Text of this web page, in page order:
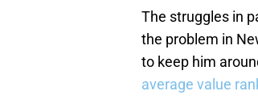
The struggles in
the problem in
to keep him
average value